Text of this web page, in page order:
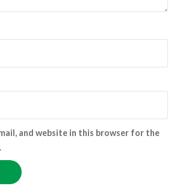
and website in this browser for the